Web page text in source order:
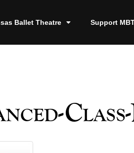
Ballet Theatre Support